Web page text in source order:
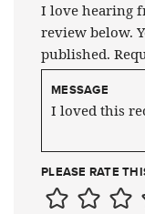
I love hearing
review below.
published.
MESSAGE
PLEASE RATE